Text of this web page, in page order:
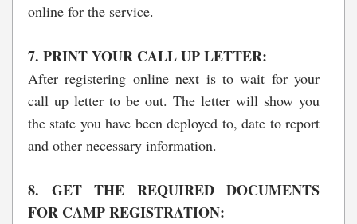
online for the service.
7. PRINT YOUR CALL UP LETTER:
After registering online next is to wait for your
call up letter to be out. The letter will show you
the state you have been deployed to, date to report
and other necessary information.
8. GET THE REQUIRED DOCUMENTS
FOR CAMP REGISTRATION: